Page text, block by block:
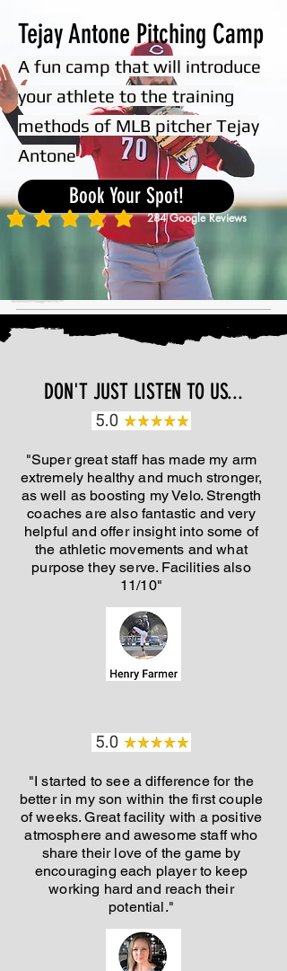
Tejay Antone Pitching Camp
A fun camp that will introduce
your athlete to the training
methods of MLB pitcher Tejay
Antone
Book Your Spot!
284 Google Reviews
average rating is 5 out of 5, based on 284 votes, Google
DON'T JUST LISTEN TO US...
"Super great staff has made my arm
extremely healthy and much stronger,
as well as boosting my Velo. Strength
coaches are also fantastic and very
helpful and offer insight into some of
the athletic movements and what
purpose they serve. Facilities also
11/10"
"I started to see a difference for the
better in my son within the first couple
of weeks. Great facility with a positive
atmosphere and awesome staff who
share their love of the game by
encouraging each player to keep
working hard and reach their
potential."